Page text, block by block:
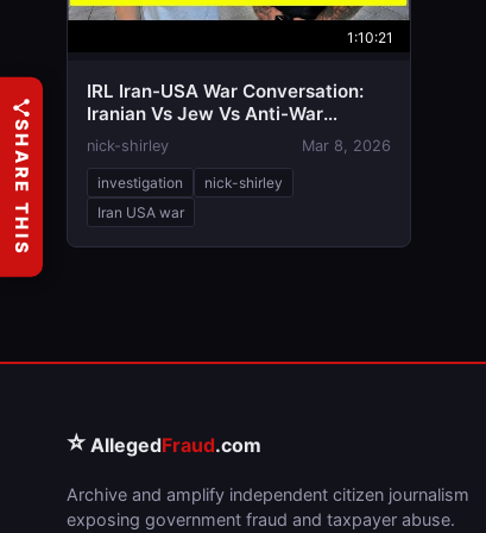
1:10:21
IRL Iran-USA War Conversation:
Iranian Vs Jew Vs Anti-War
American
nick-shirley Mar 8, 2026
investigation
nick-shirley
Iran USA war
⭐ AllegedFraud.com
Archive and amplify independent citizen journalism
exposing government fraud and taxpayer abuse.
SHARE THIS